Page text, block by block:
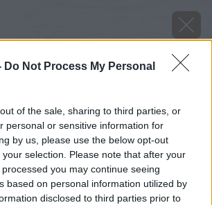
Do Not Process My Personal
of the sale, sharing to third parties, or
personal or sensitive information for
by us, please use the below opt-out
selection. Please note that after your
you may continue seeing
based on personal information utilized by
disclosed to third parties prior to